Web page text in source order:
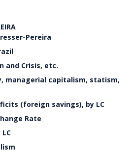
Pereira
and Crisis, etc.
managerial capitalism, statism,
(foreign savings), by LC
Rate